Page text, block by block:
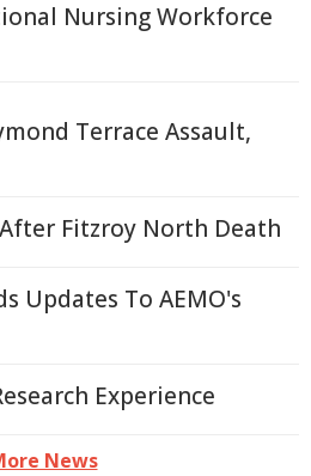
Nursing Workforce
Terrace Assault,
Fitzroy North Death
Updates To AEMO's
Experience
News